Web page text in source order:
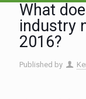
What
industry
2016?
Published by